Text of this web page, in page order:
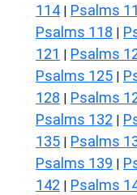
114 | Psalms
Psalms 118 |
121 | Psalms
Psalms 125 |
128 | Psalms
Psalms 132 |
135 | Psalms
Psalms 139 |
142 | Psalms